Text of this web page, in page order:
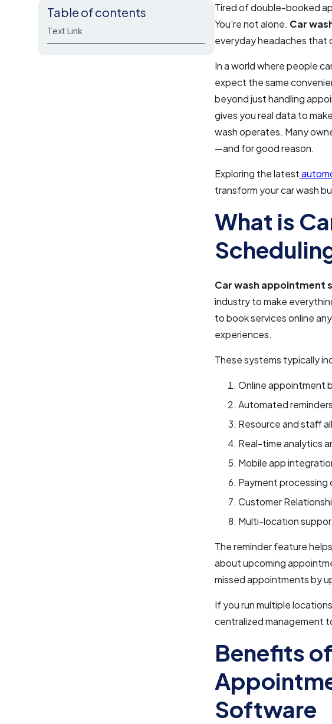
Table of contents
Text Link
Tired of double-booked
You're not alone. Car
everyday headaches that
In a world where people
expect the same
beyond just handling
gives you real data to
wash operates. Many
—and for good reason.
Exploring the latest
transform your car wash
What is
Car wash appointment
industry to make
to book services online
experiences.
These systems typically
Online appointment
Automated
Resource and staff
Real-time analytics
Mobile app
Payment processing
Customer
Multi-location
The reminder feature
about upcoming
missed appointments by
If you run multiple
centralized management
Benefits
Software